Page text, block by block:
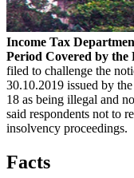
Income Tax
Period Covered by the
filed to challenge the
30.10.2019 issued by
18 as being illegal and
said respondents not to
insolvency proceedings.
Facts